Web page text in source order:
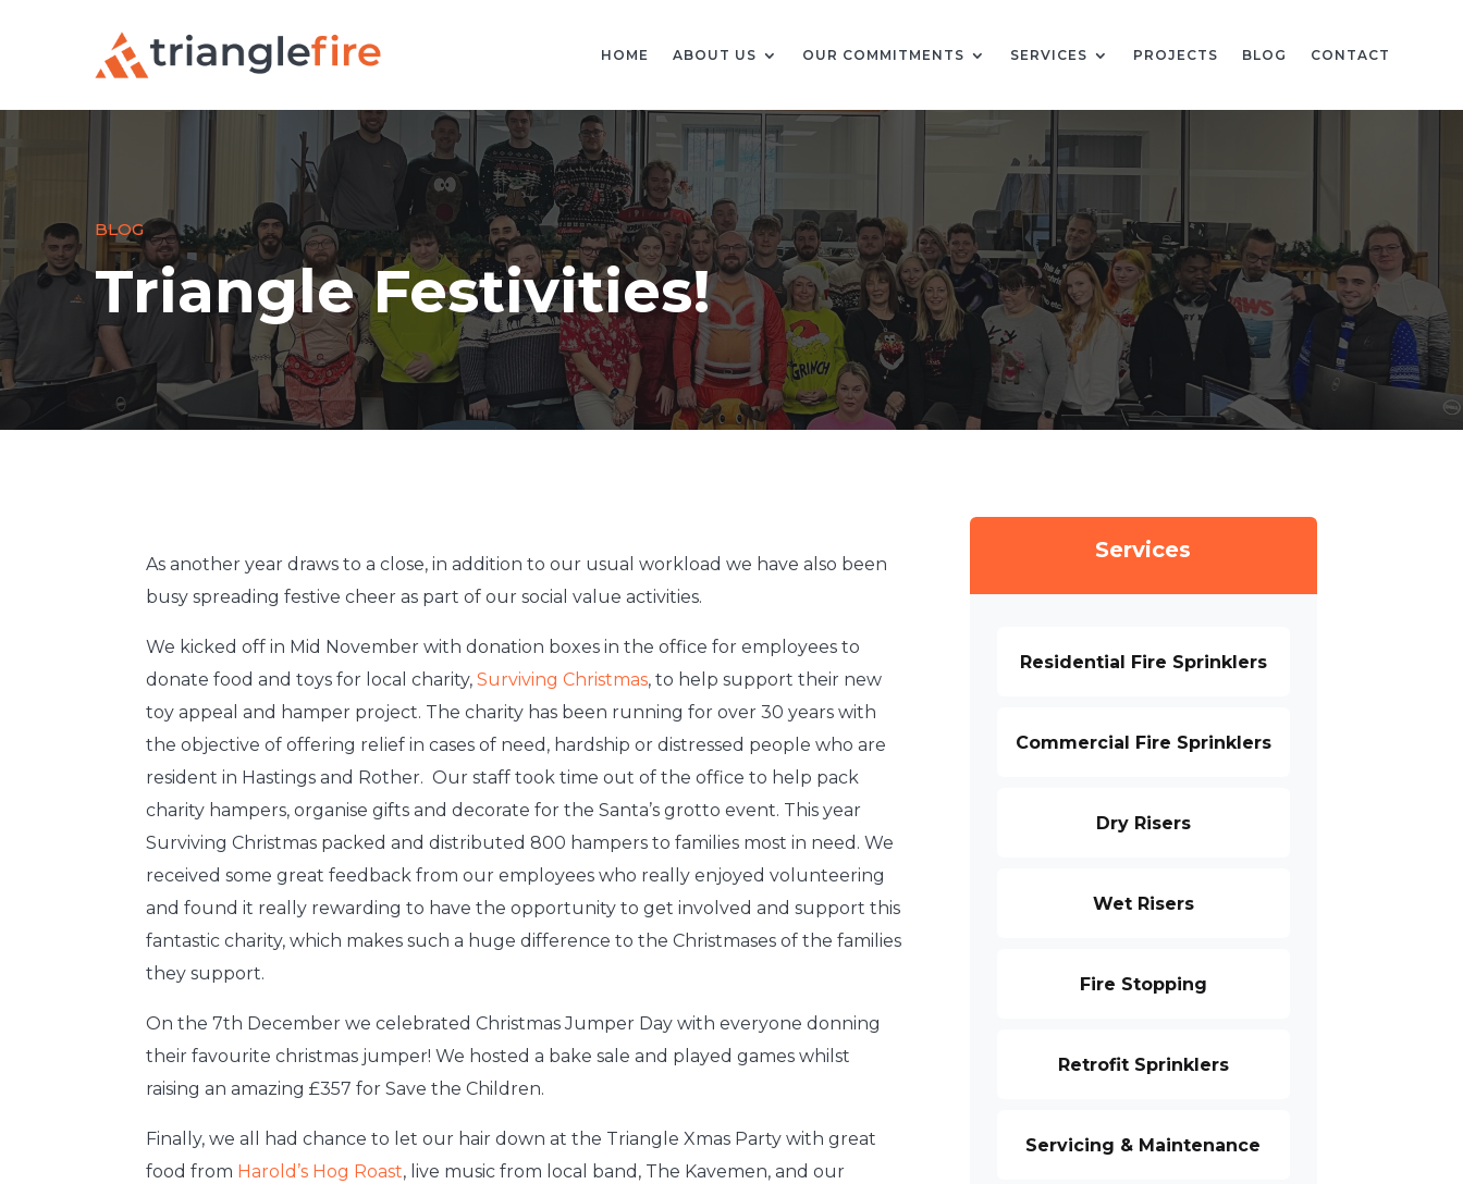
HOME ABOUT US OUR COMMITMENTS SERVICES PROJECTS BLOG CONTACT
BLOG
Triangle Festivities!
As another year draws to a close, in addition to our usual workload we have also been
busy spreading festive cheer as part of our social value activities.
We kicked off in Mid November with donation boxes in the office for employees to
donate food and toys for local charity,Surviving Christmas, to help support their new
toy appeal and hamper project. The charity has been running for over 30 years with
the objective of offering relief in cases of need, hardship or distressed people who are
resident in Hastings and Rother. Our staff took time out of the office to help pack
charity hampers, organise gifts and decorate for the Santa’s grotto event. This year
Surviving Christmas packed and distributed 800 hampers to families most in need. We
received some great feedback from our employees who really enjoyed volunteering
and found it really rewarding to have the opportunity to get involved and support this
fantastic charity, which makes such a huge difference to the Christmases of the families
they support.
On the 7th December we celebrated Christmas Jumper Day with everyone donning
their favourite christmas jumper! We hosted a bake sale and played games whilst
raising an amazing £357 for Save the Children.
Finally, we all had chance to let our hair down at the Triangle Xmas Party with great
food from Harold’s Hog Roast, live music from local band, The Kavemen, and our
Services
Residential Fire Sprinklers
Commercial Fire Sprinklers
Dry Risers
Wet Risers
Fire Stopping
Retrofit Sprinklers
Servicing & Maintenance